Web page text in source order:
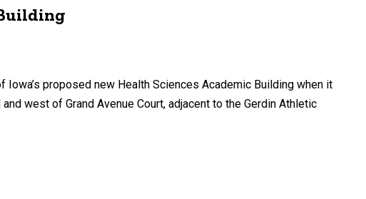
proposed new Health Sciences Academic Building when it
west of Grand Avenue Court, adjacent to the Gerdin Athletic